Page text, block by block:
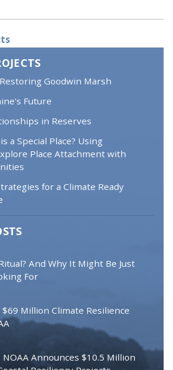
Goodwin Marsh
Future
in Reserves
a Special Place? Using
Place Attachment with
for a Climate Ready
And Why It Might Be Just
For
Million Climate Resilience
NOAA Announces $10.5 Million